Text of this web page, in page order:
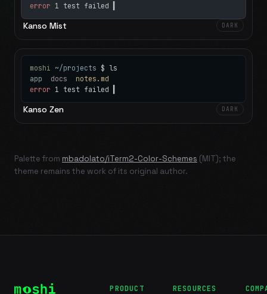
error 1 test failed
Kanso Mist DARK
moshi ~/projects $ ls
app docs notes.md
error 1 test failed
Kanso Zen DARK
Palette from mbadolato/iTerm2-Color-Schemes (MIT); the
theme remains the work of its original author.
PRODUCT RESOURCES